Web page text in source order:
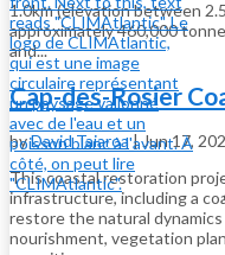
1.0km (elevation between
approximately 460,000
and...
Cap-des-Rosier
byDavid Taiaroa|Jun 17,
This coastal restoration
infrastructure, including a
restore the natural
nourishment, vegetation